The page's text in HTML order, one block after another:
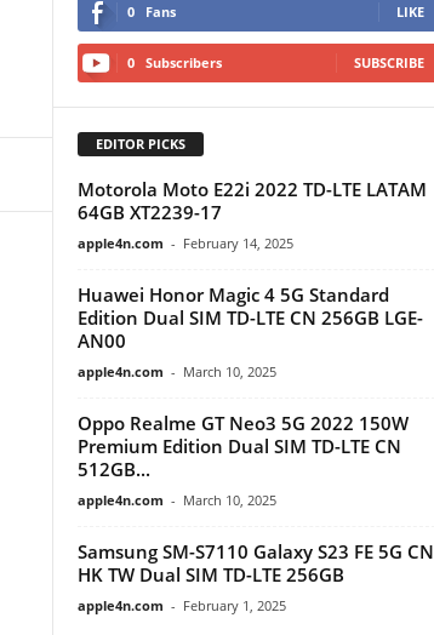
0 Fans LIKE
0 Subscribers SUBSCRIBE
EDITOR PICKS
Motorola Moto E22i 2022 TD-LTE LATAM
64GB XT2239-17
apple4n.com - February 14, 2025
Huawei Honor Magic 4 5G Standard
Edition Dual SIM TD-LTE CN 256GB LGE-
AN00
apple4n.com - March 10, 2025
Oppo Realme GT Neo3 5G 2022 150W
Premium Edition Dual SIM TD-LTE CN
512GB...
apple4n.com - March 10, 2025
Samsung SM-S7110 Galaxy S23 FE 5G CN
HK TW Dual SIM TD-LTE 256GB
apple4n.com - February 1, 2025